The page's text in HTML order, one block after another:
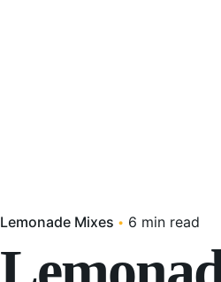
Lemonade Mixes 6 min read